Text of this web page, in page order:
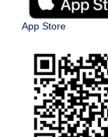
App Store